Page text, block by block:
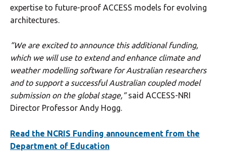
expertise to future-proof ACCESS models for evolving
architectures.
“We are excited to announce this additional funding,
which we will use to extend and enhance climate and
weather modelling software for Australian researchers
and to support a successful Australian coupled model
submission on the global stage,”said ACCESS-NRI
Director Professor Andy Hogg.
Read the NCRIS Funding announcement from the
Department of Education